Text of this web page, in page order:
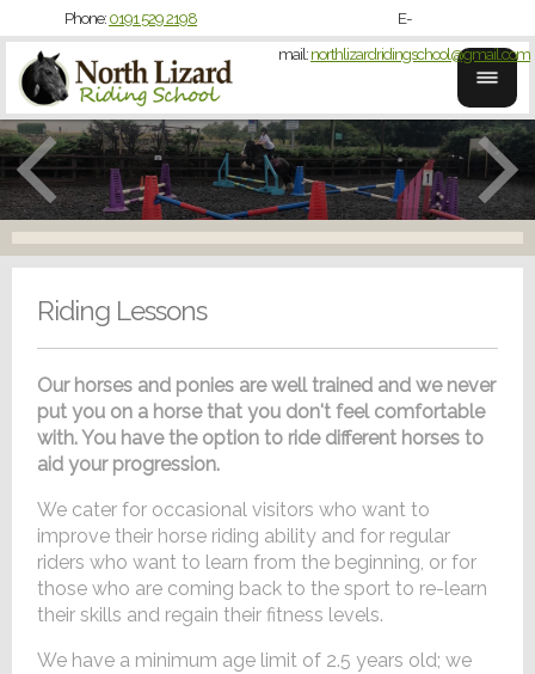
Phone:0191 529 2198
E-
mail:northlizardridingschool@gmail.com
Riding Lessons
Our horses and ponies are well trained and we never
put you on a horse that you don't feel comfortable
with. You have the option to ride different horses to
aid your progression.
We cater for occasional visitors who want to
improve their horse riding ability and for regular
riders who want to learn from the beginning, or for
those who are coming back to the sport to re-learn
their skills and regain their fitness levels.
We have a minimum age limit of 2.5 years old; we